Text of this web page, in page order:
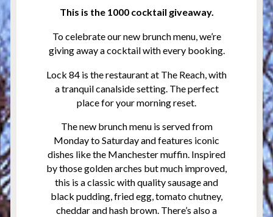
This is the 1000 cocktail giveaway.
To celebrate our new brunch menu, we’re
giving away a cocktail with every booking.
Lock 84 is the restaurant at The Reach, with
a tranquil canalside setting. The perfect
place for your morning reset.
The new brunch menu is served from
Monday to Saturday and features iconic
dishes like the Manchester muffin. Inspired
by those golden arches but much improved,
this is a classic with quality sausage and
black pudding, fried egg, tomato chutney,
cheddar and hash brown. There’s also a